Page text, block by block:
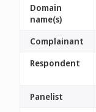
Domain
name(s)
Complainant
Respondent
Panelist